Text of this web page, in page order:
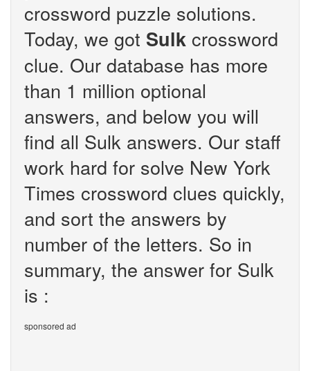
crossword puzzle solutions.
Today, we got Sulk crossword
clue. Our database has more
than 1 million optional
answers, and below you will
find all Sulk answers. Our staff
work hard for solve New York
Times crossword clues quickly,
and sort the answers by
number of the letters. So in
summary, the answer for Sulk
is :
sponsored ad